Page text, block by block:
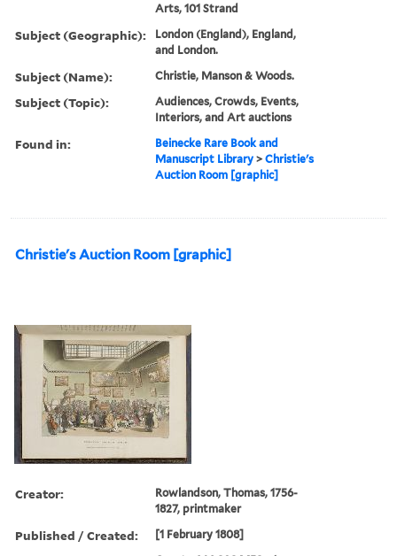
Arts, 101 Strand
Subject (Geographic):
London (England), England,
and London.
Subject (Name): Christie, Manson & Woods.
Subject (Topic):
Audiences, Crowds, Events,
Interiors, and Art auctions
Found in:
Beinecke Rare Book and
Manuscript Library >Christie's
Auction Room [graphic]
Christie's Auction Room [graphic]
Creator:
Rowlandson, Thomas, 1756-
1827, printmaker
Published / Created: [1 February 1808]